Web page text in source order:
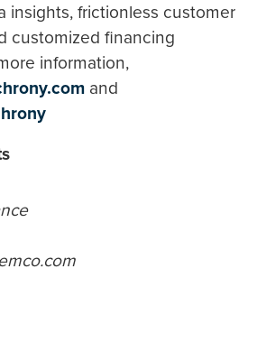
insights, frictionless customer
customized financing
information,
and